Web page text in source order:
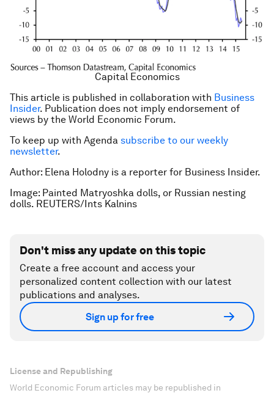
Capital Economics
This article is published in collaboration with Business
Insider. Publication does not imply endorsement of
views by the World Economic Forum.
To keep up with Agenda subscribe to our weekly
newsletter.
Author: Elena Holodny is a reporter for Business Insider.
Image: Painted Matryoshka dolls, or Russian nesting
dolls. REUTERS/Ints Kalnins
Don't miss any update on this topic
Create a free account and access your
personalized content collection with our latest
publications and analyses.
Sign up for free
License and Republishing
World Economic Forum articles may be republished in